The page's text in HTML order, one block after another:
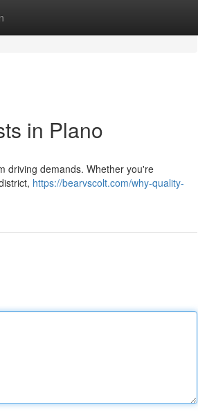
in Plano
driving demands. Whether you're
https://bearvscolt.com/why-quality-